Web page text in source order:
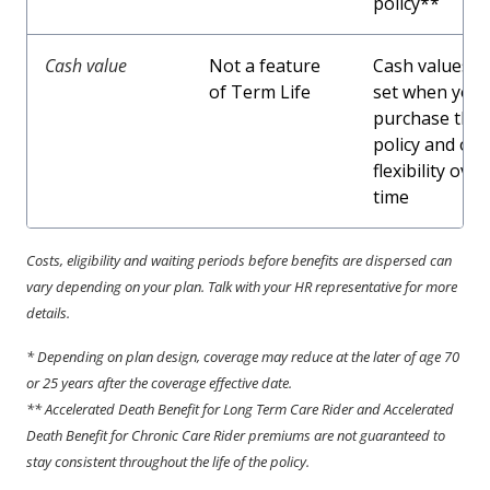
Cash value
Not a feature
of Term Life
Cash values
set when you
purchase the
policy and
flexibility over
time
Costs, eligibility and waiting periods before benefits are dispersed can
vary depending on your plan. Talk with your HR representative for more
details.
* Depending on plan design, coverage may reduce at the later of age 70
or 25 years after the coverage effective date.
** Accelerated Death Benefit for Long Term Care Rider and Accelerated
Death Benefit for Chronic Care Rider premiums are not guaranteed to
stay consistent throughout the life of the policy.